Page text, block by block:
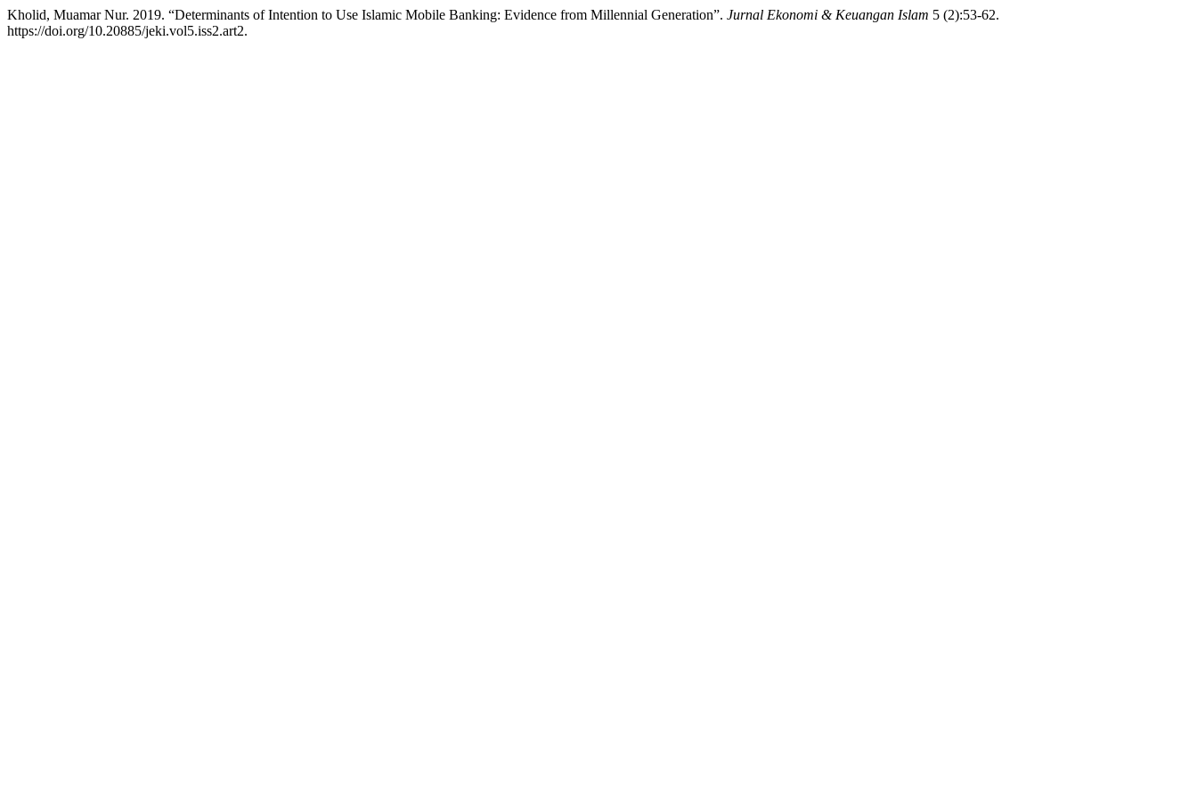
Kholid, Muamar Nur. 2019. “Determinants of Intention to Use Islamic Mobile Banking: Evidence from Millennial Generation”. Jurnal Ekonomi & Keuangan Islam 5 (2):53-62.
https://doi.org/10.20885/jeki.vol5.iss2.art2.